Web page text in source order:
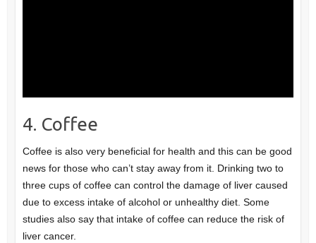
4. Coffee
Coffee is also very beneficial for health and this can be good
news for those who can’t stay away from it. Drinking two to
three cups of coffee can control the damage of liver caused
due to excess intake of alcohol or unhealthy diet. Some
studies also say that intake of coffee can reduce the risk of
liver cancer.